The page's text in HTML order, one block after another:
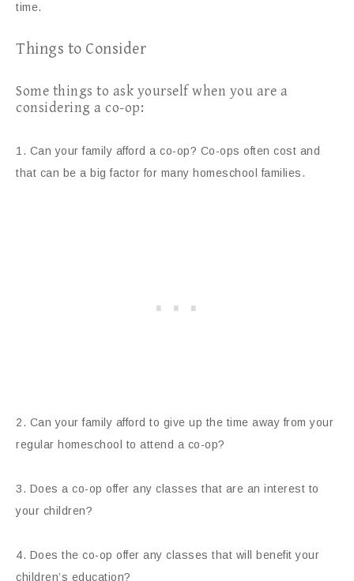
time.
Things to Consider
Some things to ask yourself when you are a
considering a co-op:
1. Can your family afford a co-op? Co-ops often cost and
that can be a big factor for many homeschool families.
2. Can your family afford to give up the time away from your
regular homeschool to attend a co-op?
3. Does a co-op offer any classes that are an interest to
your children?
4. Does the co-op offer any classes that will benefit your
children’s education?